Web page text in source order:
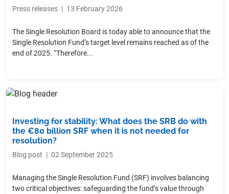
Press releases | 13 February 2026
The Single Resolution Board is today able to announce that the
Single Resolution Fund’s target level remains reached as of the
end of 2025. “Therefore...
Investing for stability: What does the SRB do with
the €80 billion SRF when it is not needed for
resolution?
Blog post | 02 September 2025
Managing the Single Resolution Fund (SRF) involves balancing
two critical objectives: safeguarding the fund’s value through